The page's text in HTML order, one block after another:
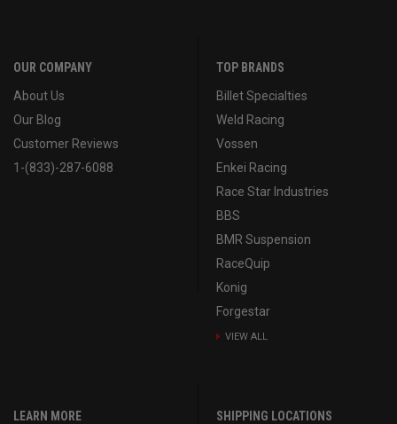
OUR COMPANY
About Us
Our Blog
Customer Reviews
1-(833)-287-6088
TOP BRANDS
Billet Specialties
Weld Racing
Vossen
Enkei Racing
Race Star Industries
BBS
BMR Suspension
RaceQuip
Konig
Forgestar
VIEW ALL
LEARN MORE
SHIPPING LOCATIONS